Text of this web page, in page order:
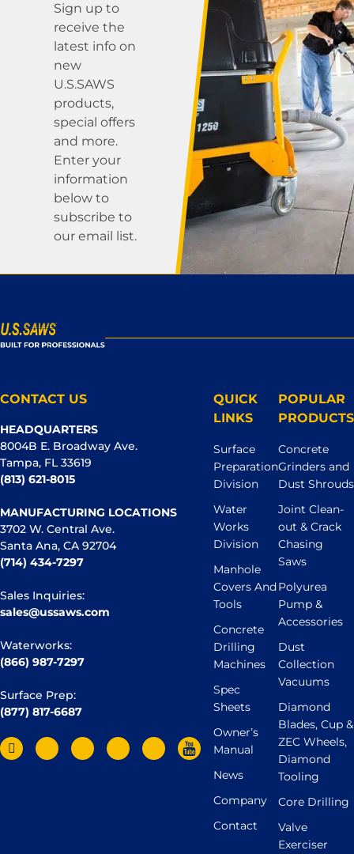
Sign up to
receive the
latest info on
new
U.S.SAWS
products,
special offers
and more.
Enter your
information
below to
subscribe to
our email list.
CONTACT US
HEADQUARTERS
8004B E. Broadway Ave.
Tampa, FL 33619
(813) 621-8015
MANUFACTURING LOCATIONS
3702 W. Central Ave.
Santa Ana, CA 92704
(714) 434-7297
Sales Inquiries:
sales@ussaws.com
Waterworks:
(866) 987-7297
Surface Prep:
(877) 817-6687
QUICK
LINKS
Surface
Preparation
Division
Water
Works
Division
Manhole
Covers And
Tools
Concrete
Drilling
Machines
Spec
Sheets
Owner’s
Manual
News
Company
Contact
POPULAR
PRODUCTS
Concrete
Grinders and
Dust Shrouds
Joint Clean-
out & Crack
Chasing
Saws
Polyurea
Pump &
Accessories
Dust
Collection
Vacuums
Diamond
Blades, Cup &
ZEC Wheels,
Diamond
Tooling
Core Drilling
Valve
Exerciser